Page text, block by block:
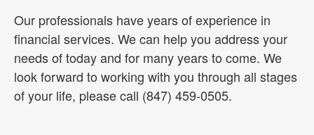
Our professionals have years of experience in
financial services. We can help you address your
needs of today and for many years to come. We
look forward to working with you through all stages
of your life, please call (847) 459-0505.